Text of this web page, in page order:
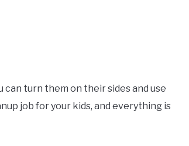
turn them on their sides and use
job for your kids, and everything is